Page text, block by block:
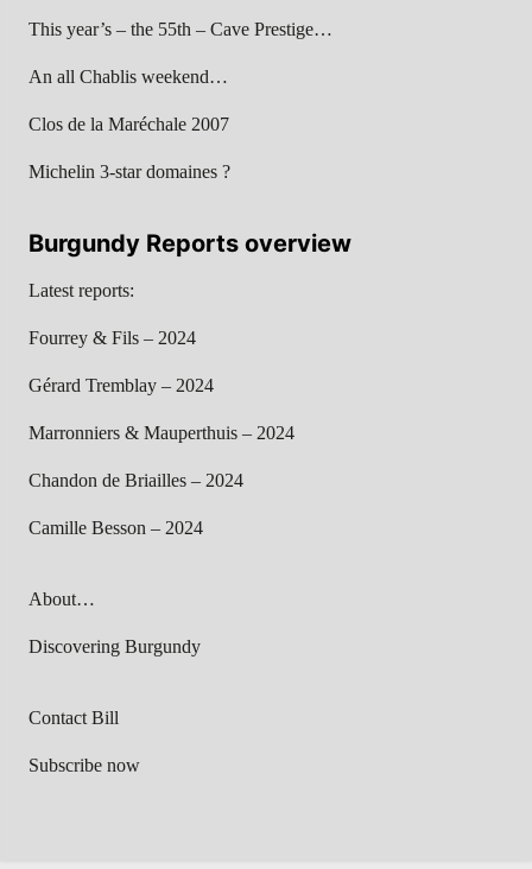
This year’s – the 55th – Cave Prestige…
An all Chablis weekend…
Clos de la Maréchale 2007
Michelin 3-star domaines ?
Burgundy Reports overview
Latest reports:
Fourrey & Fils – 2024
Gérard Tremblay – 2024
Marronniers & Mauperthuis – 2024
Chandon de Briailles – 2024
Camille Besson – 2024
About…
Discovering Burgundy
Contact Bill
Subscribe now